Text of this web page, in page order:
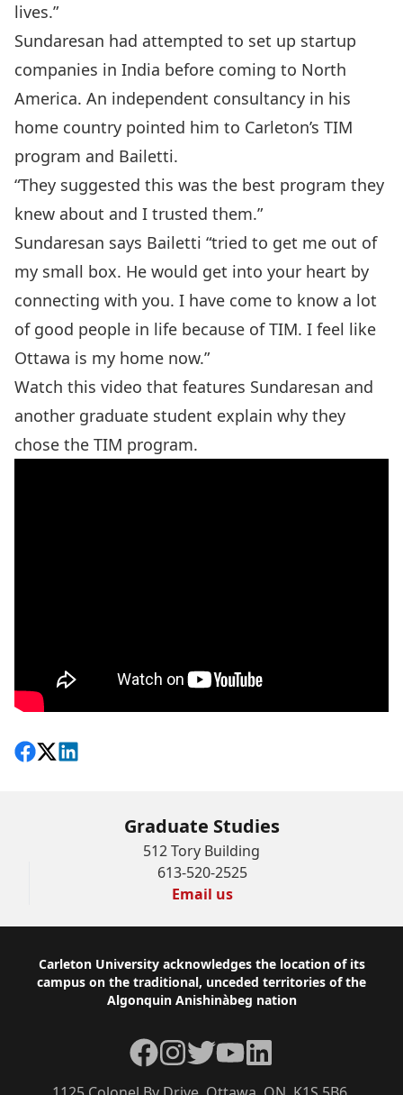
lives.”
Sundaresan had attempted to set up startup
companies in India before coming to North
America. An independent consultancy in his
home country pointed him to Carleton’s TIM
program and Bailetti.
“They suggested this was the best program they
knew about and I trusted them.”
Sundaresan says Bailetti “tried to get me out of
my small box. He would get into your heart by
connecting with you. I have come to know a lot
of good people in life because of TIM. I feel like
Ottawa is my home now.”
Watch this video that features Sundaresan and
another graduate student explain why they
chose the TIM program.
Share on Facebook
Follow on X
View on LinkedIn
Graduate Studies
512 Tory Building
613-520-2525
Email us
Footer
Carleton University acknowledges the location of its
campus on the traditional, unceded territories of the
Algonquin Anishinàbeg nation
Facebook
Instagram
TwitterYouTubeLinkedIn